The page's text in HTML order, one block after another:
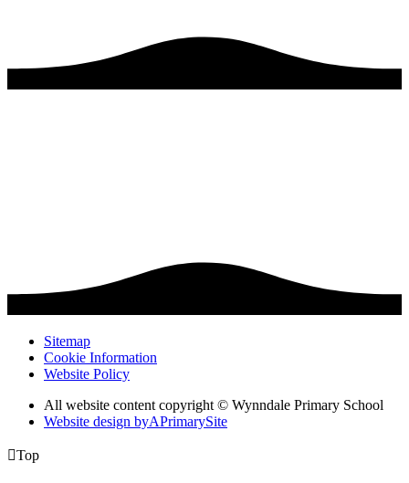
Sitemap
Cookie Information
Website Policy
All website content copyright © Wynndale Primary School
Website design byAPrimarySite
Top